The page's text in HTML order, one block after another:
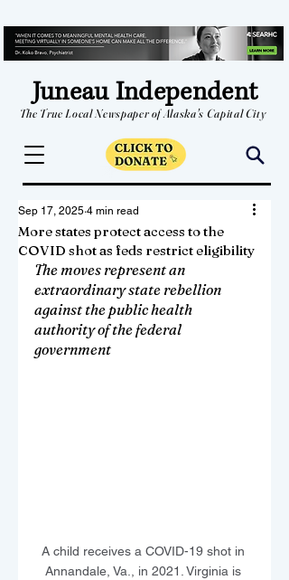
Juneau Independent
The True Local Newspaper of Alaska's Capital City
More states protect access to the
COVID shot as feds restrict eligibility
Sep 17, 2025 4 min read
The moves represent an
extraordinary state rebellion
against the public health
authority of the federal
government
A child receives a COVID-19 shot in
Annandale, Va., in 2021. Virginia is